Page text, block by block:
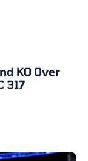
KO Over
317